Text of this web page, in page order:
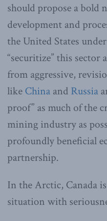
should propose a bold
development and
the United States
“securitize” this
from aggressive,
like China and Russia
proof” as much of the
mining industry as
profoundly beneficial
partnership.
In the Arctic, Canada
situation with